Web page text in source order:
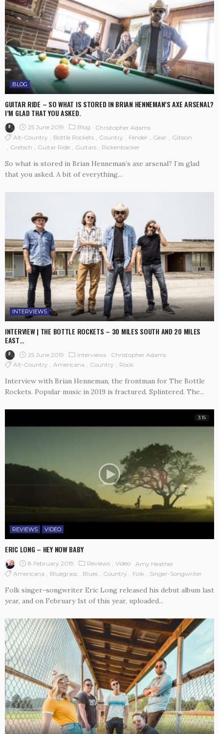
BLOG
GUITAR RIDE – SO WHAT IS STORED IN BRIAN HENNEMAN’S AXE ARSENAL?
I’M GLAD THAT YOU ASKED.
25 June 2019 Blog
Christopher Adams
Alt-Country
Bottle Rockets Country Fender Gear
Gibson
Gretsch
Guitar Ride Guitars Rickenbacker
So what is stored in Brian Henneman’s axe arsenal? I’m glad
that you asked. A bit of everything...
INTERVIEWS
INTERVIEW | THE BOTTLE ROCKETS – 30 MILES SOUTH AND 20 MILES
EAST…
25 June 2019 Interviews
Christopher Adams
Alt-Country
Americana Country Rock
Interview with Brian Henneman, the frontman for The Bottle
Rockets. Popular music in 2019 is fractured. Splintered. The...
REVIEWS VIDEO
3:15
ERIC LONG – HEY NOW BABY
8 February 2019 Reviews Video
Amy Heather
Americana
Bluegrass Blues Country Folk Singer-Songwriter
Folk singer-songwriter Eric Long released his debut album last
year, and on February 1st of this year, uploaded...